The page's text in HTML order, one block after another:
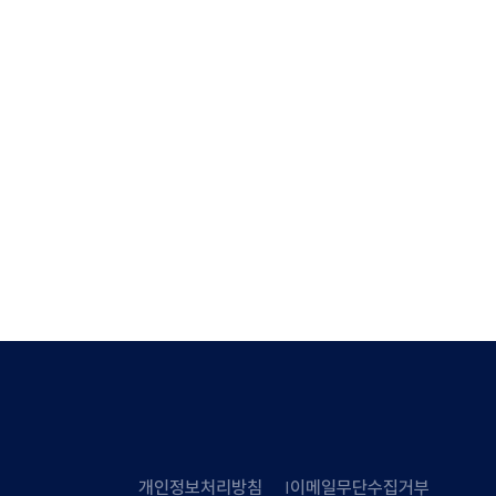
개인정보처리방침 이메일무단수집거부